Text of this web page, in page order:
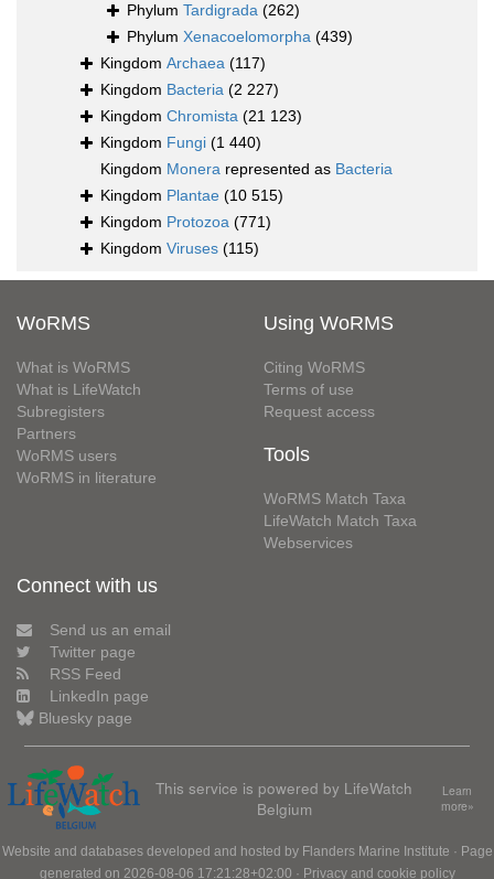
Phylum Tardigrada (262)
Phylum Xenacoelomorpha (439)
Kingdom Archaea (117)
Kingdom Bacteria (2 227)
Kingdom Chromista (21 123)
Kingdom Fungi (1 440)
Kingdom Monera represented as Bacteria
Kingdom Plantae (10 515)
Kingdom Protozoa (771)
Kingdom Viruses (115)
WoRMS
What is WoRMS
What is LifeWatch
Subregisters
Partners
WoRMS users
WoRMS in literature
Using WoRMS
Citing WoRMS
Terms of use
Request access
Tools
WoRMS Match Taxa
LifeWatch Match Taxa
Webservices
Connect with us
Send us an email
Twitter page
RSS Feed
LinkedIn page
Bluesky page
This service is powered by LifeWatch
Belgium
Learn
more»
Website and databases developed and hosted by Flanders Marine Institute · Page
generated on 2026-08-06 17:21:28+02:00 · Privacy and cookie policy